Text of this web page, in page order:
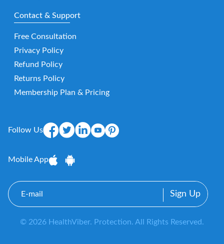
Contact & Support
Free Consultation
Privacy Policy
Refund Policy
Returns Policy
Membership Plan & Pricing
Follow Us
Mobile App
E-
mail
© 2026 HealthViber. Protection. All Rights Reserved.